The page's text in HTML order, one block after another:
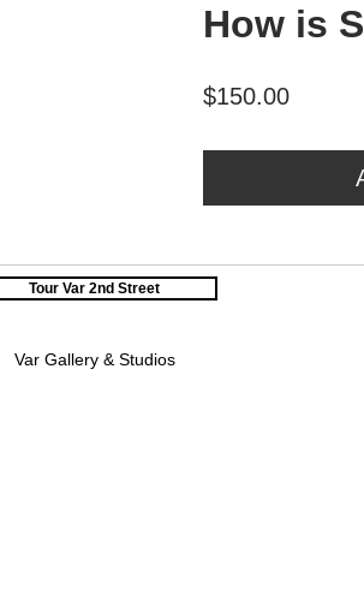
How is
$150.00Price
Tour Var 2nd Street
Var Gallery & Studios